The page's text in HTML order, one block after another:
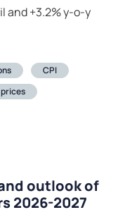
and +3.2% y-o-y
CPI
prices
outlook of
2026-2027